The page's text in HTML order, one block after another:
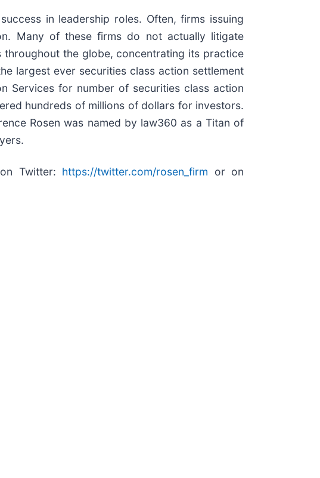
in leadership roles. Often, firms issuing
Many of these firms do not actually litigate
throughout the globe, concentrating its practice
largest ever securities class action settlement
Services for number of securities class action
hundreds of millions of dollars for investors.
Rosen was named by law360 as a Titan of
Twitter: https://twitter.com/rosen_firm or on